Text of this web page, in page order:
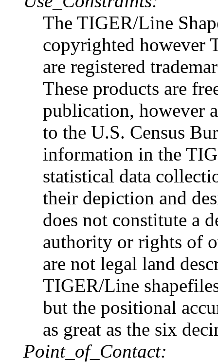
The TIGER/Line
copyrighted however
are registered
These products are
publication, however
to the U.S. Census
information in the
statistical data
their depiction and
does not constitute a
authority or rights of
are not legal land
TIGER/Line
but the positional
as great as the six
Point_of_Contact: